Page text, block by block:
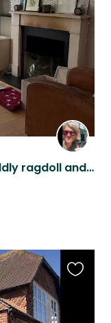
Central Windsor stay with a cuddly ragdoll and affectionate Goldendoodle puppy
listing